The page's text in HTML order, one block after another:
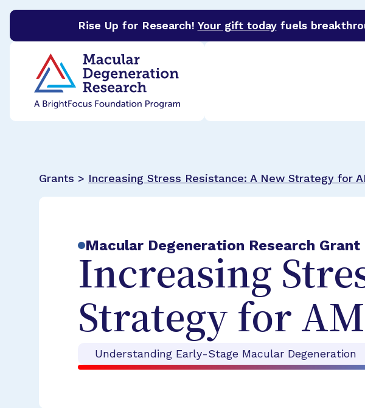
Rise Up for Research! Your gift todayfuels
BrightFocus Foundation
Grants > Increasing Stress Resistance: A New Strategy for
Macular Degeneration Research Grant
Increasing
Strategy for
Understanding Early-Stage Macular Degeneration